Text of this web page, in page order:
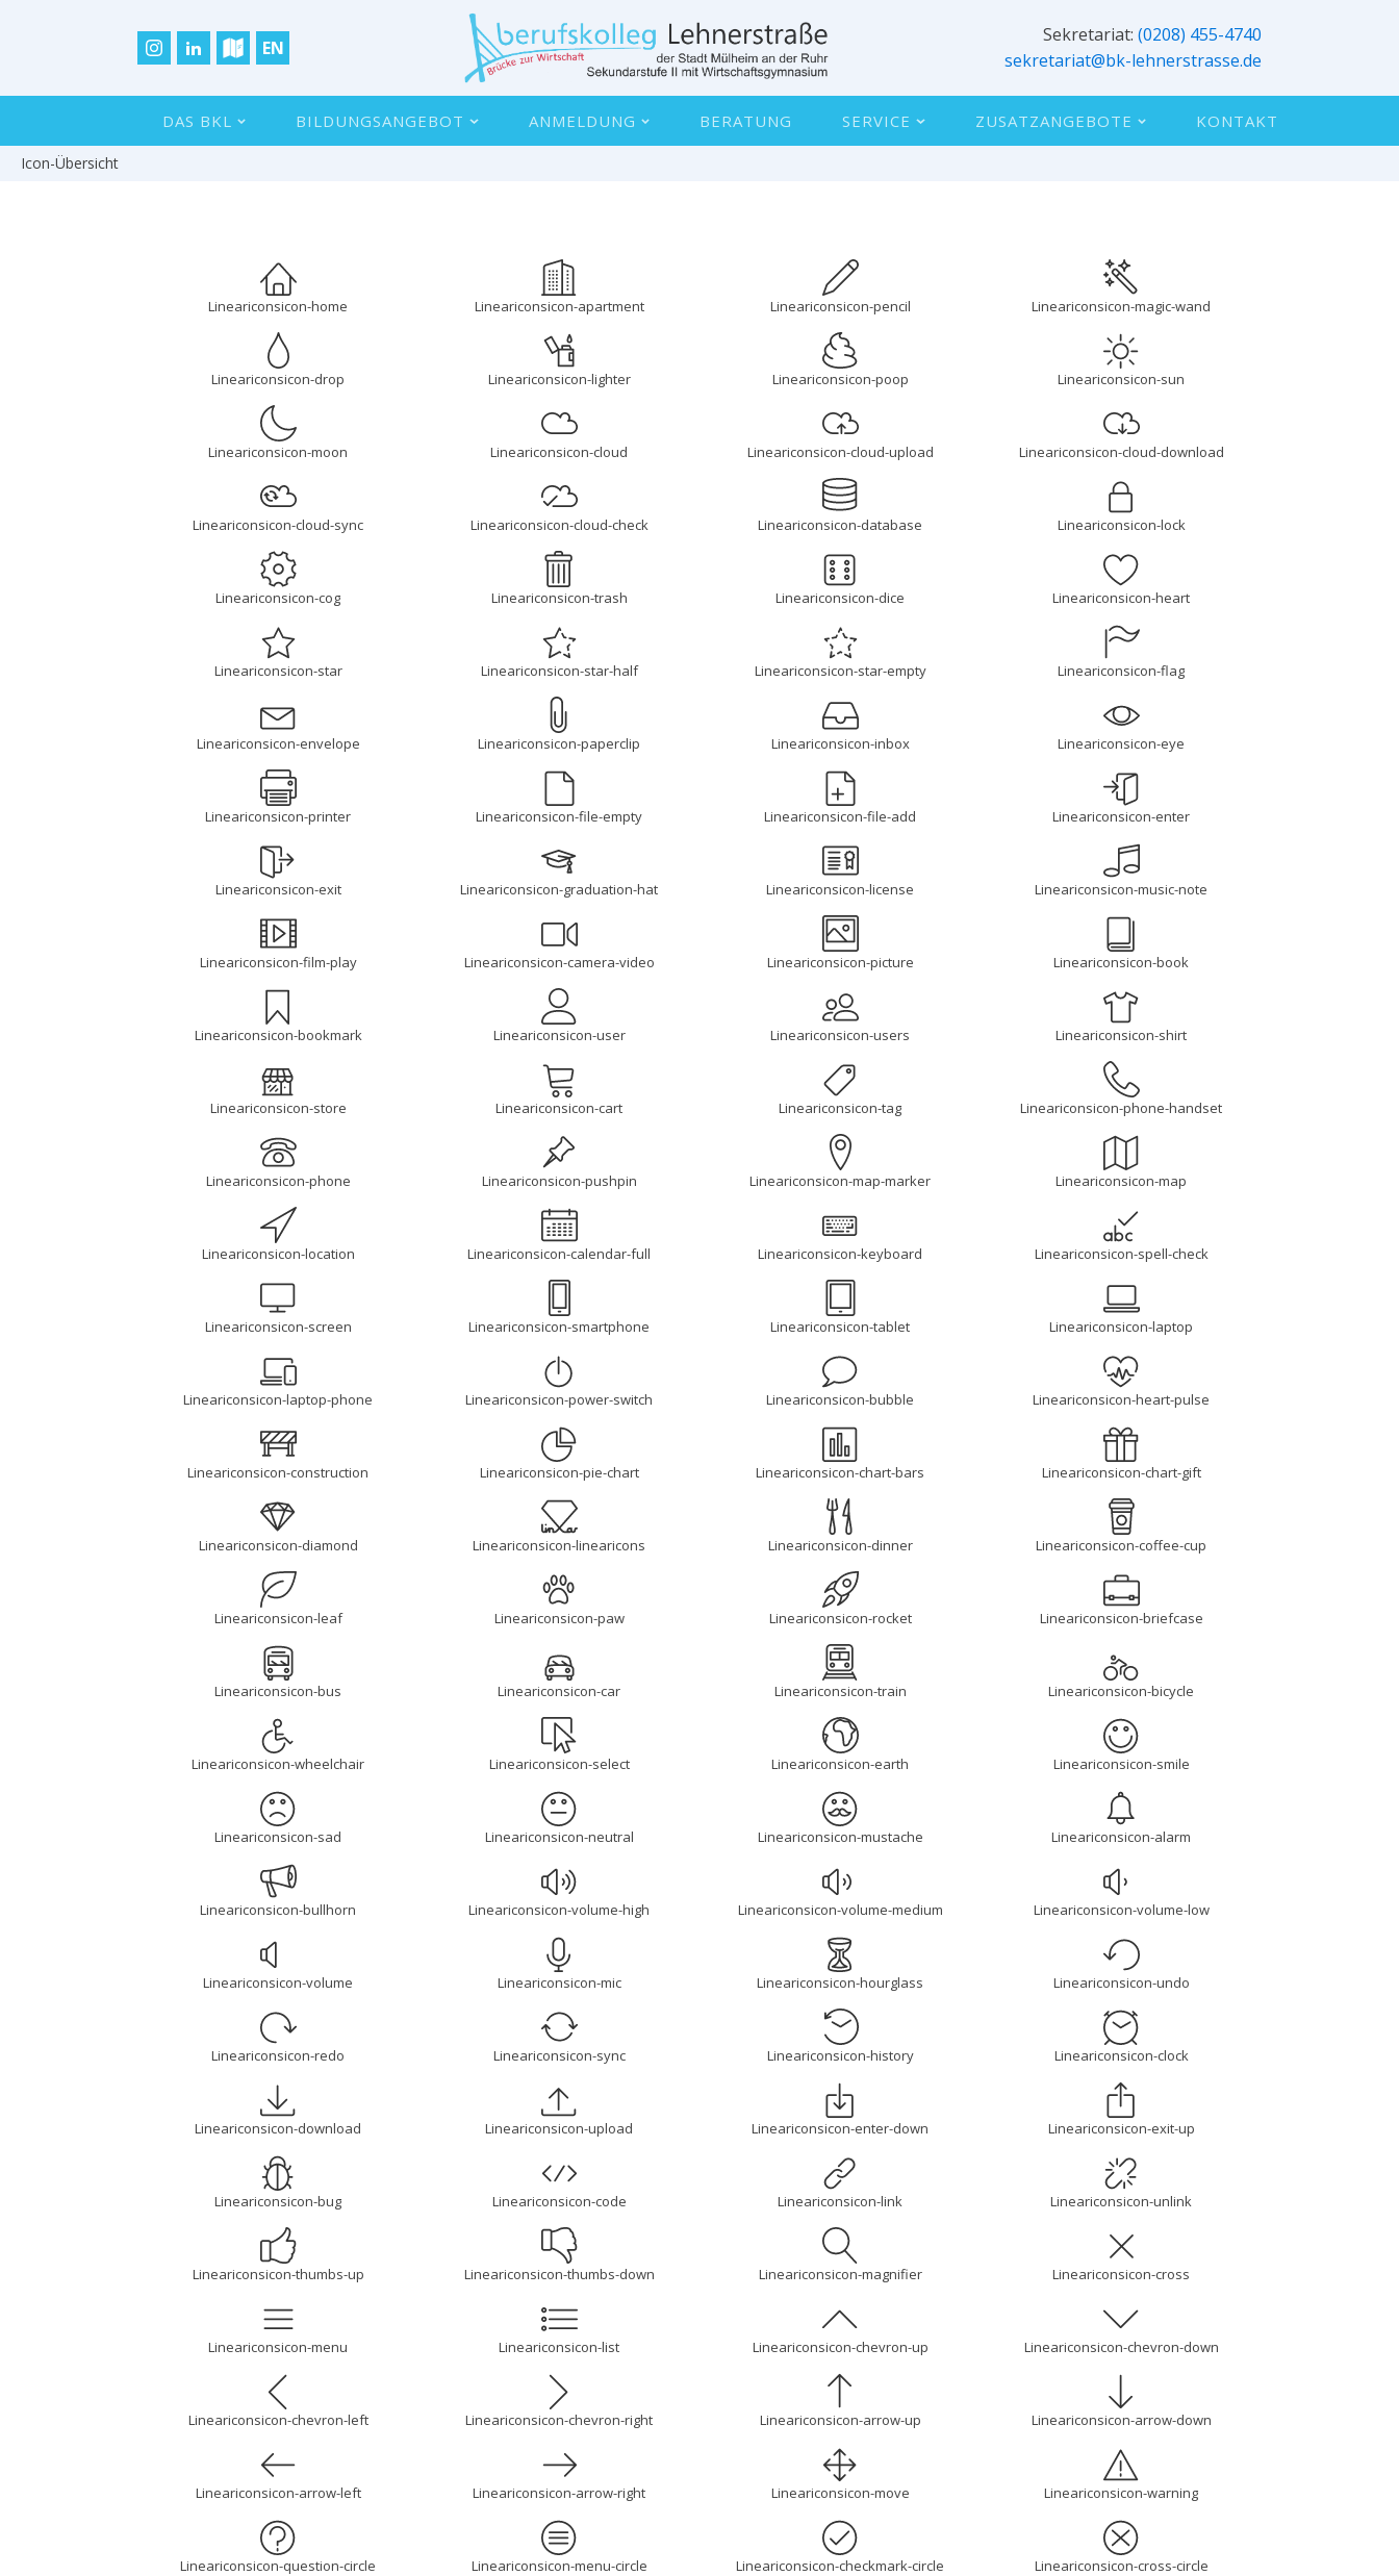
EN
Sekretariat: (0208) 455-4740
sekretariat@bk-lehnerstrasse.de
DAS BKL BILDUNGSANGEBOT ANMELDUNG BERATUNG SERVICE ZUSATZANGEBOTE KONTAKT
Icon-Übersicht
Lineariconsicon-home Lineariconsicon-apartment Lineariconsicon-pencil Lineariconsicon-magic-wand
Lineariconsicon-drop Lineariconsicon-lighter Lineariconsicon-poop Lineariconsicon-sun
Lineariconsicon-moon Lineariconsicon-cloud Lineariconsicon-cloud-upload Lineariconsicon-cloud-download
Lineariconsicon-cloud-sync Lineariconsicon-cloud-check Lineariconsicon-database Lineariconsicon-lock
Lineariconsicon-cog Lineariconsicon-trash Lineariconsicon-dice Lineariconsicon-heart
Lineariconsicon-star Lineariconsicon-star-half Lineariconsicon-star-empty Lineariconsicon-flag
Lineariconsicon-envelope Lineariconsicon-paperclip Lineariconsicon-inbox Lineariconsicon-eye
Lineariconsicon-printer Lineariconsicon-file-empty Lineariconsicon-file-add Lineariconsicon-enter
Lineariconsicon-exit Lineariconsicon-graduation-hat Lineariconsicon-license Lineariconsicon-music-note
Lineariconsicon-film-play Lineariconsicon-camera-video Lineariconsicon-picture Lineariconsicon-book
Lineariconsicon-bookmark Lineariconsicon-user Lineariconsicon-users Lineariconsicon-shirt
Lineariconsicon-store Lineariconsicon-cart Lineariconsicon-tag Lineariconsicon-phone-handset
Lineariconsicon-phone Lineariconsicon-pushpin Lineariconsicon-map-marker Lineariconsicon-map
Lineariconsicon-location Lineariconsicon-calendar-full Lineariconsicon-keyboard Lineariconsicon-spell-check
Lineariconsicon-screen Lineariconsicon-smartphone Lineariconsicon-tablet Lineariconsicon-laptop
Lineariconsicon-laptop-phone Lineariconsicon-power-switch Lineariconsicon-bubble Lineariconsicon-heart-pulse
Lineariconsicon-construction Lineariconsicon-pie-chart Lineariconsicon-chart-bars Lineariconsicon-chart-gift
Lineariconsicon-diamond Lineariconsicon-linearicons Lineariconsicon-dinner Lineariconsicon-coffee-cup
Lineariconsicon-leaf Lineariconsicon-paw Lineariconsicon-rocket Lineariconsicon-briefcase
Lineariconsicon-bus Lineariconsicon-car Lineariconsicon-train Lineariconsicon-bicycle
Lineariconsicon-wheelchair Lineariconsicon-select Lineariconsicon-earth Lineariconsicon-smile
Lineariconsicon-sad Lineariconsicon-neutral Lineariconsicon-mustache Lineariconsicon-alarm
Lineariconsicon-bullhorn Lineariconsicon-volume-high Lineariconsicon-volume-medium Lineariconsicon-volume-low
Lineariconsicon-volume Lineariconsicon-mic Lineariconsicon-hourglass Lineariconsicon-undo
Lineariconsicon-redo Lineariconsicon-sync Lineariconsicon-history Lineariconsicon-clock
Lineariconsicon-download Lineariconsicon-upload Lineariconsicon-enter-down Lineariconsicon-exit-up
Lineariconsicon-bug Lineariconsicon-code Lineariconsicon-link Lineariconsicon-unlink
Lineariconsicon-thumbs-up Lineariconsicon-thumbs-down Lineariconsicon-magnifier Lineariconsicon-cross
Lineariconsicon-menu Lineariconsicon-list Lineariconsicon-chevron-up Lineariconsicon-chevron-down
Lineariconsicon-chevron-left Lineariconsicon-chevron-right Lineariconsicon-arrow-up Lineariconsicon-arrow-down
Lineariconsicon-arrow-left Lineariconsicon-arrow-right Lineariconsicon-move Lineariconsicon-warning
Lineariconsicon-question-circle Lineariconsicon-menu-circle Lineariconsicon-checkmark-circle Lineariconsicon-cross-circle